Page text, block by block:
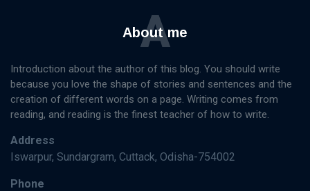
About me
A
Introduction about the author of this blog. You should write
because you love the shape of stories and sentences and the
creation of different words on a page. Writing comes from
reading, and reading is the finest teacher of how to write.
Address
Iswarpur, Sundargram, Cuttack, Odisha-754002
Phone